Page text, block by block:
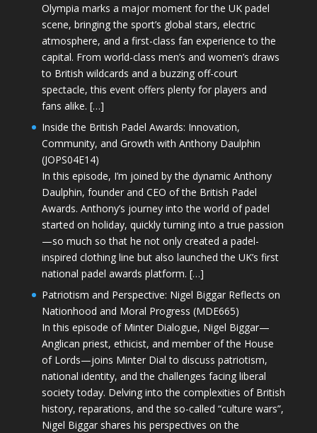
Olympia marks a major moment for the UK padel
scene, bringing the sport’s global stars, electric
atmosphere, and a first-class fan experience to the
capital. From world-class men’s and women’s draws
to British wildcards and a buzzing off-court
spectacle, this event offers plenty for players and
fans alike. […]
Inside the British Padel Awards: Innovation,
Community, and Growth with Anthony Daulphin
(JOPS04E14)
In this episode, I’m joined by the dynamic Anthony
Daulphin, founder and CEO of the British Padel
Awards. Anthony’s journey into the world of padel
started on holiday, quickly turning into a true passion
—so much so that he not only created a padel-
inspired clothing line but also launched the UK’s first
national padel awards platform. […]
Patriotism and Perspective: Nigel Biggar Reflects on
Nationhood and Moral Progress (MDE665)
In this episode of Minter Dialogue, Nigel Biggar—
Anglican priest, ethicist, and member of the House
of Lords—joins Minter Dial to discuss patriotism,
national identity, and the challenges facing liberal
society today. Delving into the complexities of British
history, reparations, and the so-called “culture wars”,
Nigel Biggar shares his perspectives on the